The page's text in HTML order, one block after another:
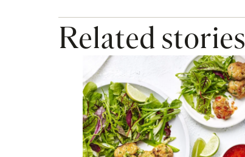
Related stories